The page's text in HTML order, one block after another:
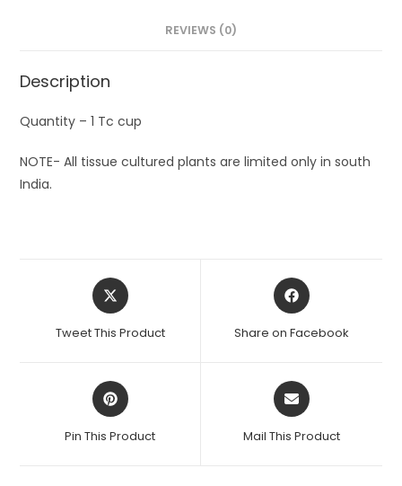
REVIEWS (0)
Description
Quantity – 1 Tc cup
NOTE- All tissue cultured plants are limited only in south
India.
Opens
in
new
Tweet This Product
Opens
in
new
Share on Facebook
Opens
in
new
Pin This Product
Opens
in
new
Mail This Product